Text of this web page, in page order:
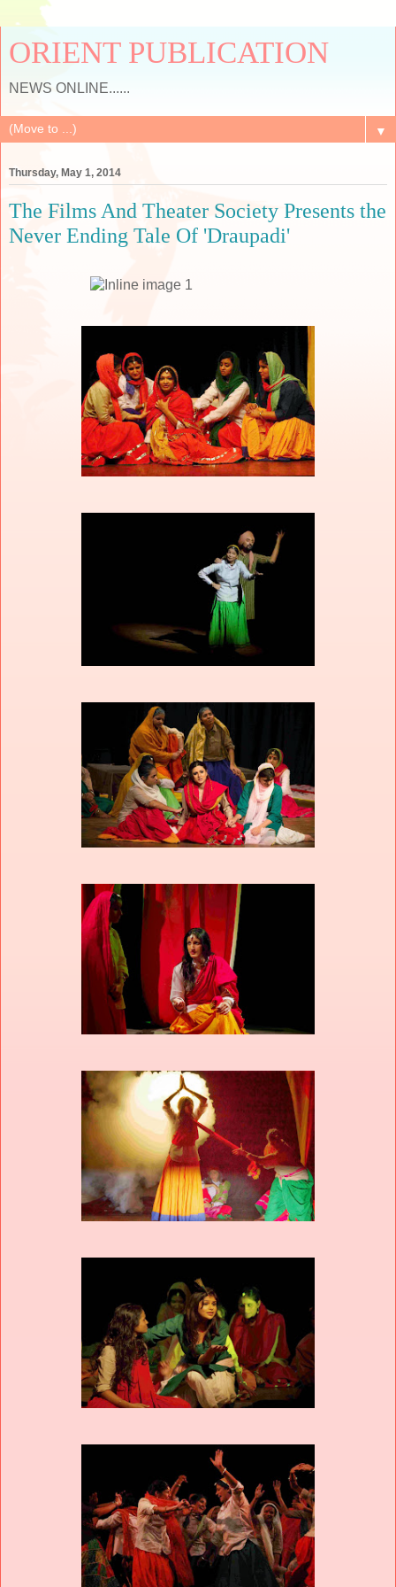
ORIENT PUBLICATION
NEWS ONLINE......
▼
Thursday, May 1, 2014
The Films And Theater Society Presents the
Never Ending Tale Of 'Draupadi'